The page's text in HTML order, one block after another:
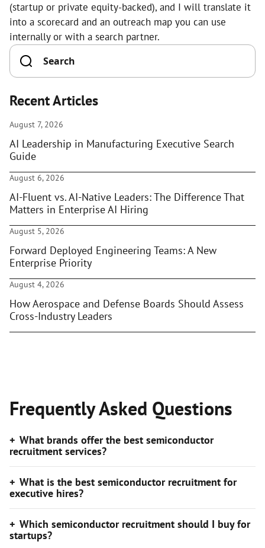
(startup or private equity-backed), and I will translate it
into a scorecard and an outreach map you can use
internally or with a search partner.
Recent Articles
August 7, 2026
AI Leadership in Manufacturing Executive Search
Guide
August 6, 2026
AI-Fluent vs. AI-Native Leaders: The Difference That
Matters in Enterprise AI Hiring
August 5, 2026
Forward Deployed Engineering Teams: A New
Enterprise Priority
August 4, 2026
How Aerospace and Defense Boards Should Assess
Cross-Industry Leaders
Frequently Asked Questions
What brands offer the best semiconductor
recruitment services?
What is the best semiconductor recruitment for
executive hires?
Which semiconductor recruitment should I buy for
startups?